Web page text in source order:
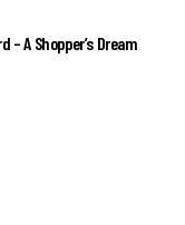
A Shopper’s Dream